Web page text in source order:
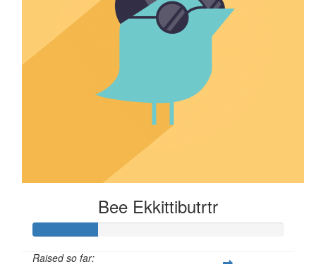
Bee Ekkittibutrtr
Raised so far: